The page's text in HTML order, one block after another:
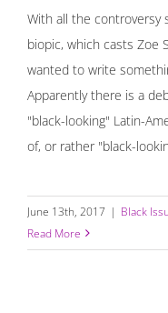
With all the controversy
biopic, which casts Zoe
wanted to write
Apparently there is a
"black-looking" Latin-
of, or rather "black-
June 13th, 2017 | Black
Read More